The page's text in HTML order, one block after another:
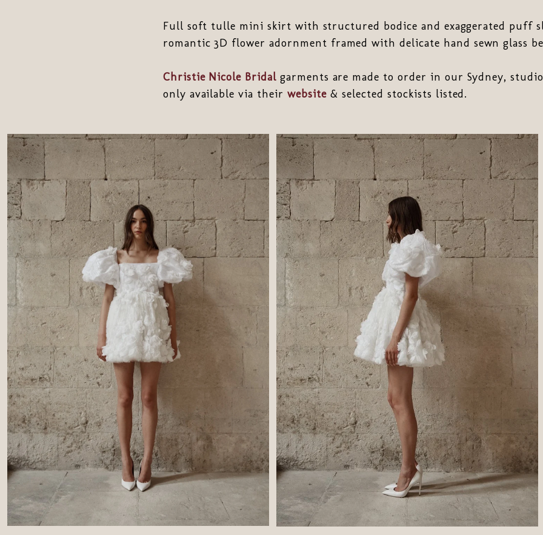
Full soft tulle mini skirt with structured bodice and exaggerated puff
romantic 3D flower adornment framed with delicate hand sewn glass
Christie Nicole Bridalgarments are made to order in our Sydney,
only available via their website& selected stockists listed.